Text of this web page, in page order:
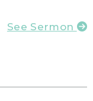
See Sermon